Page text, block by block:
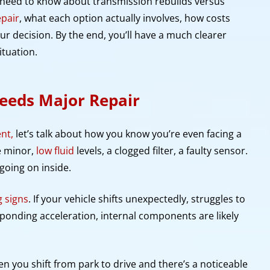
, what each option actually involves, how costs
By the end, you’ll have a much clearer
Major Repair
let’s talk about how you know you’re even facing a
minor, low fluid levels, a clogged filter, a faulty sensor.
on inside.
signs. If your vehicle shifts unexpectedly, struggles to
acceleration, internal components are likely
you shift from park to drive and there’s a noticeable